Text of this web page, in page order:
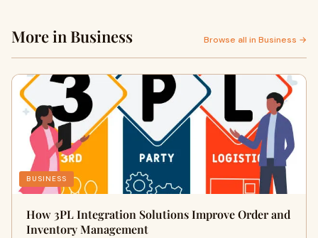
More in Business Browse all in Business →
BUSINESS
How 3PL Integration Solutions Improve Order and
Inventory Management